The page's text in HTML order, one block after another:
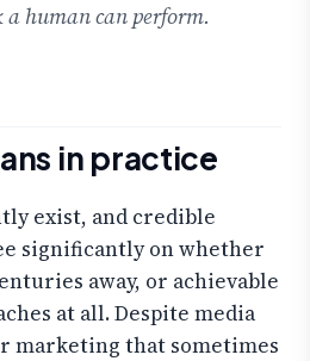
human can perform.
in practice
exist, and credible
significantly on whether
away, or achievable
at all. Despite media
marketing that sometimes